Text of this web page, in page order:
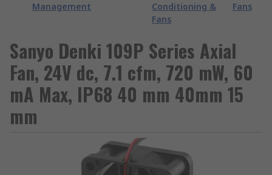
Management
Conditioning &
Fans
Fans
Sanyo Denki 109P Series Axial
Fan, 24V dc, 7.1 cfm, 720 mW, 60
mA Max, IP68 40 mm 40mm 15
mm